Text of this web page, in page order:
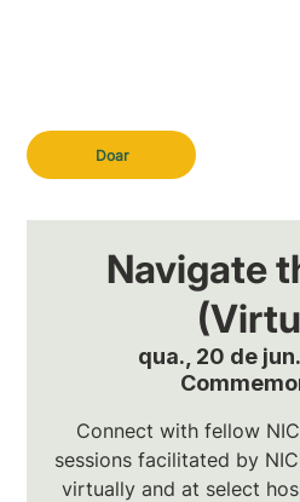
Doar
Navigate
qua., 20 de jun.
Connect with fellow
sessions facilitated by
virtually and at select